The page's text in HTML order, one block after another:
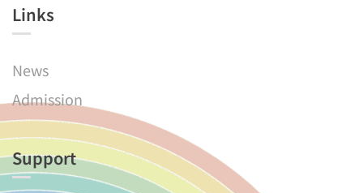
Links​
News
Admission
Support